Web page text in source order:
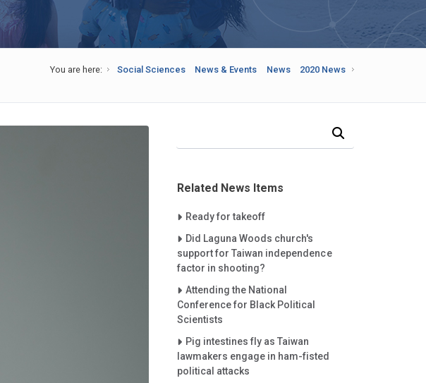
You are here: Social Sciences News & Events News 2020 News
Related News Items
Careet Right
Ready for takeoff
Careet Right
Did Laguna Woods church's
support for Taiwan independence
factor in shooting?
Careet Right
Attending the National
Conference for Black Political
Scientists
Careet Right
Pig intestines fly as Taiwan
lawmakers engage in ham-fisted
political attacks